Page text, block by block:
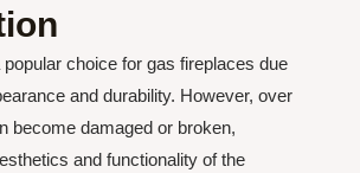
choice for gas fireplaces due
and durability. However, over
become damaged or broken,
and functionality of the